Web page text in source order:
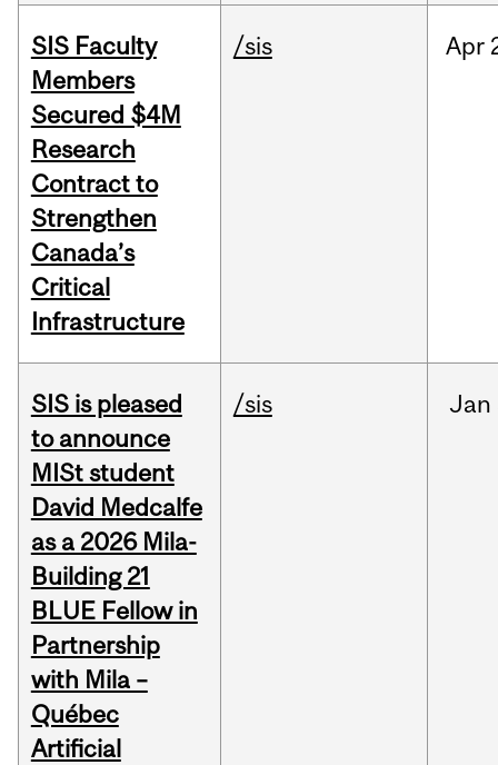
SIS Faculty
Members
Secured $4M
Research
Contract to
Strengthen
Canada’s
Critical
Infrastructure
/sis Apr
SIS is pleased
to announce
MISt student
David Medcalfe
as a 2026 Mila-
Building 21
BLUE Fellow in
Partnership
with Mila –
Québec
Artificial
/sis Jan